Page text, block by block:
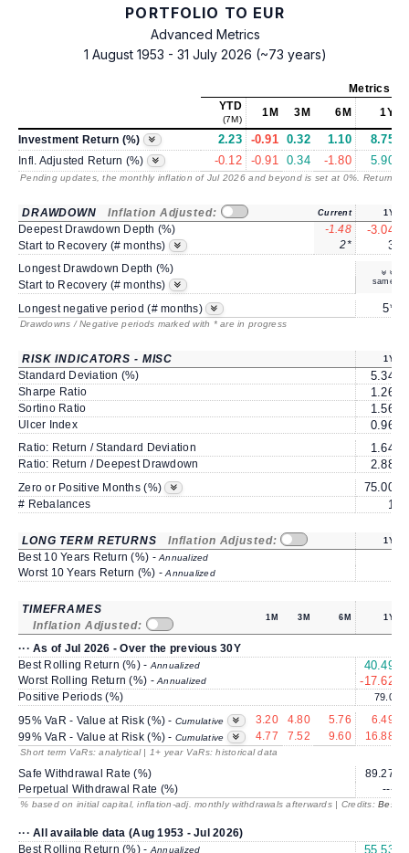
PORTFOLIO TO EUR
Advanced Metrics
1 August 1953 - 31 July 2026 (~73 years)
Metrics
YTD
(7M)
1M 3M 6M 1Y
Investment Return (%) 2.23 -0.91 0.32 1.10 8.75
Infl. Adjusted Return (%) -0.12 -0.91 0.34 -1.80 5.90
Pending updates, the monthly inflation of Jul 2026 and beyond is set at 0%. Returns
DRAWDOWN Inflation Adjusted: Current 1Y
Deepest Drawdown Depth (%) -1.48 -3.04
Start to Recovery (# months) 2* 3
Longest Drawdown Depth (%)
same
Start to Recovery (# months)
Longest negative period (# months)
5*
Drawdowns / Negative periods marked with * are in progress
RISK INDICATORS - MISC 1Y
Standard Deviation (%) 5.34
Sharpe Ratio 1.26
Sortino Ratio 1.56
Ulcer Index 0.96
Ratio: Return / Standard Deviation 1.64
Ratio: Return / Deepest Drawdown 2.88
Zero or Positive Months (%) 75.00
# Rebalances 1
LONG TERM RETURNS Inflation Adjusted: 1Y
Best 10 Years Return (%) -Annualized
Worst 10 Years Return (%) -Annualized
TIMEFRAMES
Inflation Adjusted:
1M 3M 6M 1Y
··· As of Jul 2026 - Over the previous 30Y
Best Rolling Return (%) - Annualized 40.49
Worst Rolling Return (%) -Annualized -17.62
Positive Periods (%) 79.0
95% VaR - Value at Risk (%) - Cumulative 3.20 4.80 5.76 6.49
99% VaR - Value at Risk (%) - Cumulative 4.77 7.52 9.60 16.88
Short term VaRs: analytical | 1+ year VaRs: historical data
Safe Withdrawal Rate (%) 89.27
Perpetual Withdrawal Rate (%)
---
% based on initial capital, inflation-adj. monthly withdrawals afterwards | Credits:
··· All available data (Aug 1953 - Jul 2026)
Best Rolling Return (%) - Annualized 55.53